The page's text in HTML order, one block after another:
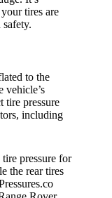
tires are
to the
vehicle’s
tire pressure
including
pressure for
the rear tires